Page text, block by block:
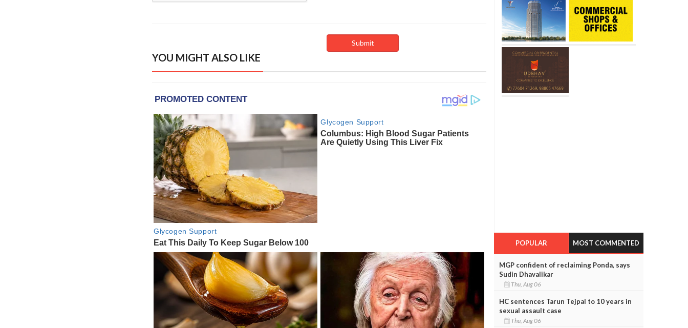
YOU MIGHT ALSO LIKE
POPULAR MOST COMMENTED
MGP confident of reclaiming Ponda, says
Sudin Dhavalikar
Thu, Aug 06
HC sentences Tarun Tejpal to 10 years in
sexual assault case
Thu, Aug 06